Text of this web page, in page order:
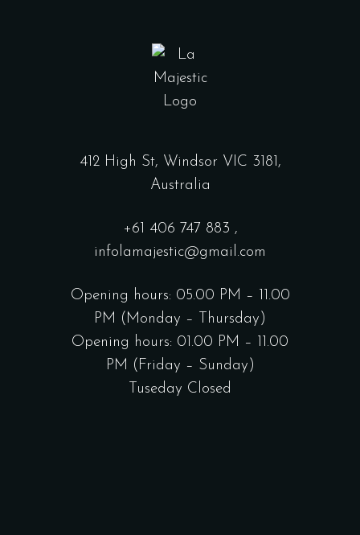
412 High St, Windsor VIC 3181,
Australia
+61 406 747 883 ,
infolamajestic@gmail.com
Opening hours: 05.00 PM – 11.00
PM (Monday – Thursday)
Opening hours: 01.00 PM – 11.00
PM (Friday – Sunday)
Tuseday Closed